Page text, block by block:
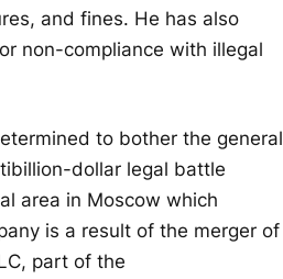
and fines. He has also
non-compliance with illegal
to bother the general
dollar legal battle
area in Moscow which
is a result of the merger of
part of the